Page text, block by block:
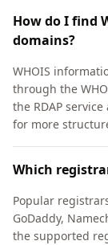
How do I find
domains?
WHOIS
through the
the RDAP
for more
Which
Popular
GoDaddy,
the supported